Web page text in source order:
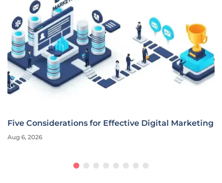
Five Considerations for Effective Digital Marketing
Aug 6, 2026